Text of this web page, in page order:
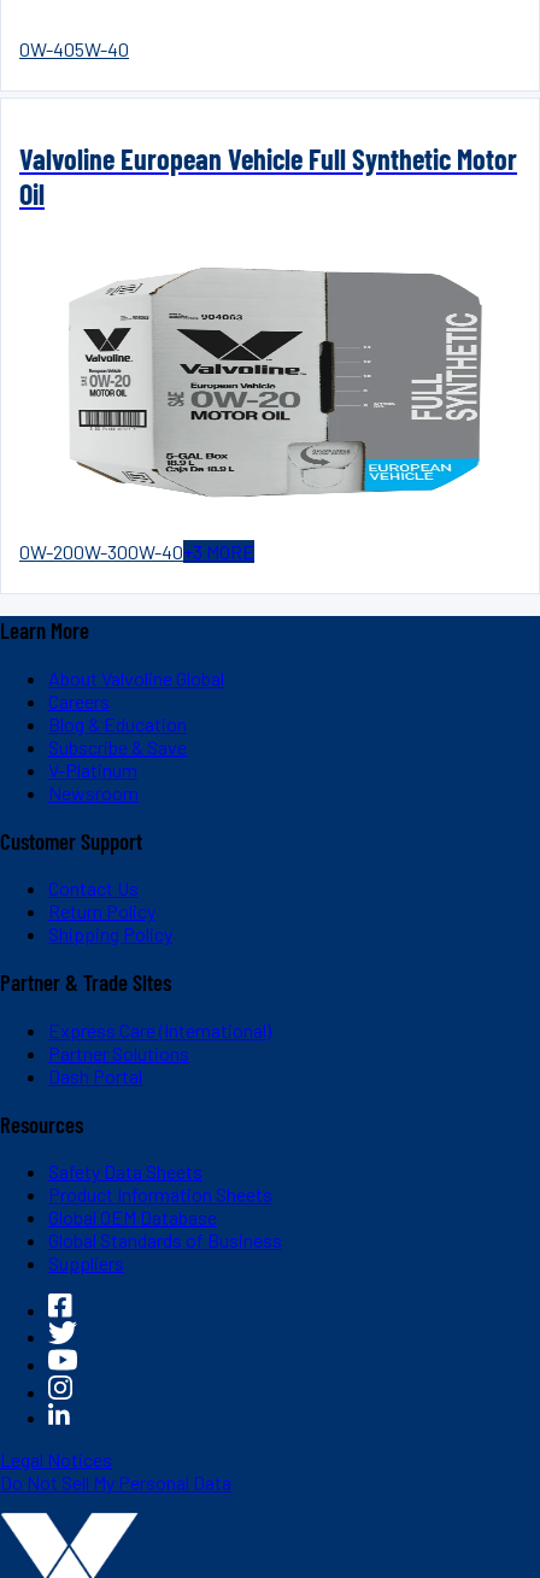
0W-405W-40
Valvoline European Vehicle Full Synthetic Motor
Oil
0W-200W-300W-40+3 MORE
Learn More
About Valvoline Global
Careers
Blog & Education
Subscribe & Save
V-Platinum
Newsroom
Customer Support
Contact Us
Return Policy
Shipping Policy
Partner & Trade Sites
Express Care (International)
Partner Solutions
Dash Portal
Resources
Safety Data Sheets
Product Information Sheets
Global OEM Database
Global Standards of Business
Suppliers
Legal Notices
Do Not Sell My Personal Data